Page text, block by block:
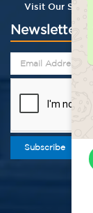
Visit Our Store
Newsletter
Subscribe